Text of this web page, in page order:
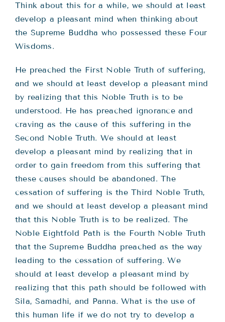
Think about this for a while, we should at least
develop a pleasant mind when thinking about
the Supreme Buddha who possessed these Four
Wisdoms.
He preached the First Noble Truth of suffering,
and we should at least develop a pleasant mind
by realizing that this Noble Truth is to be
understood. He has preached ignorance and
craving as the cause of this suffering in the
Second Noble Truth. We should at least
develop a pleasant mind by realizing that in
order to gain freedom from this suffering that
these causes should be abandoned. The
cessation of suffering is the Third Noble Truth,
and we should at least develop a pleasant mind
that this Noble Truth is to be realized. The
Noble Eightfold Path is the Fourth Noble Truth
that the Supreme Buddha preached as the way
leading to the cessation of suffering. We
should at least develop a pleasant mind by
realizing that this path should be followed with
Sila, Samadhi, and Panna. What is the use of
this human life if we do not try to develop a